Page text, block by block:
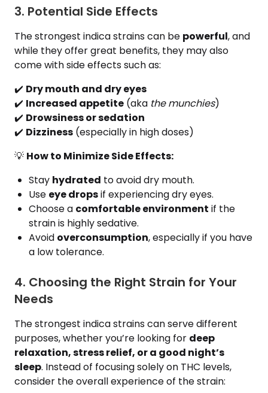
3. Potential Side Effects
The strongest indica strains can be powerful, and
while they offer great benefits, they may also
come with side effects such as:
✔️ Dry mouth and dry eyes
✔️ Increased appetite (aka the munchies)
✔️ Drowsiness or sedation
✔️ Dizziness (especially in high doses)
💡 How to Minimize Side Effects:
Stay hydrated to avoid dry mouth.
Use eye dropsif experiencing dry eyes.
Choose a comfortable environment if the
strain is highly sedative.
Avoid overconsumption, especially if you have
a low tolerance.
4. Choosing the Right Strain for Your
Needs
The strongest indica strains can serve different
purposes, whether you’re looking for deep
relaxation, stress relief, or a good night’s
sleep. Instead of focusing solely on THC levels,
consider the overall experience of the strain: